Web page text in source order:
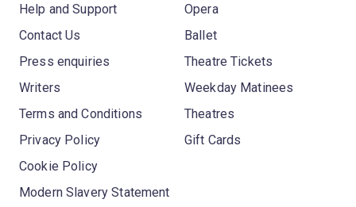
Help and Support
Contact Us
Press enquiries
Writers
Terms and Conditions
Privacy Policy
Cookie Policy
Modern Slavery Statement
Opera
Ballet
Theatre Tickets
Weekday Matinees
Theatres
Gift Cards